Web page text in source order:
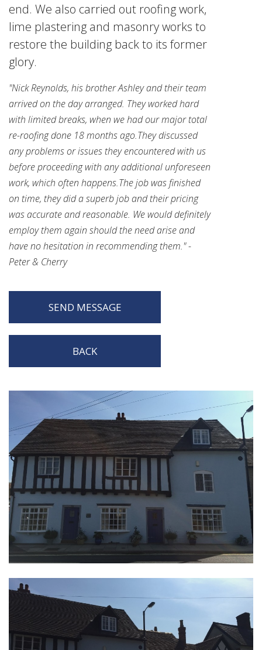
end. We also carried out roofing work,
lime plastering and masonry works to
restore the building back to its former
glory.
"Nick Reynolds, his brother Ashley and their team
arrived on the day arranged. They worked hard
with limited breaks, when we had our major total
re-roofing done 18 months ago.They discussed
any problems or issues they encountered with us
before proceeding with any additional unforeseen
work, which often happens.The job was finished
on time, they did a superb job and their pricing
was accurate and reasonable. We would definitely
employ them again should the need arise and
have no hesitation in recommending them." -
Peter & Cherry
SEND MESSAGE
BACK